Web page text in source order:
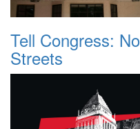
Tell Congress:
Streets